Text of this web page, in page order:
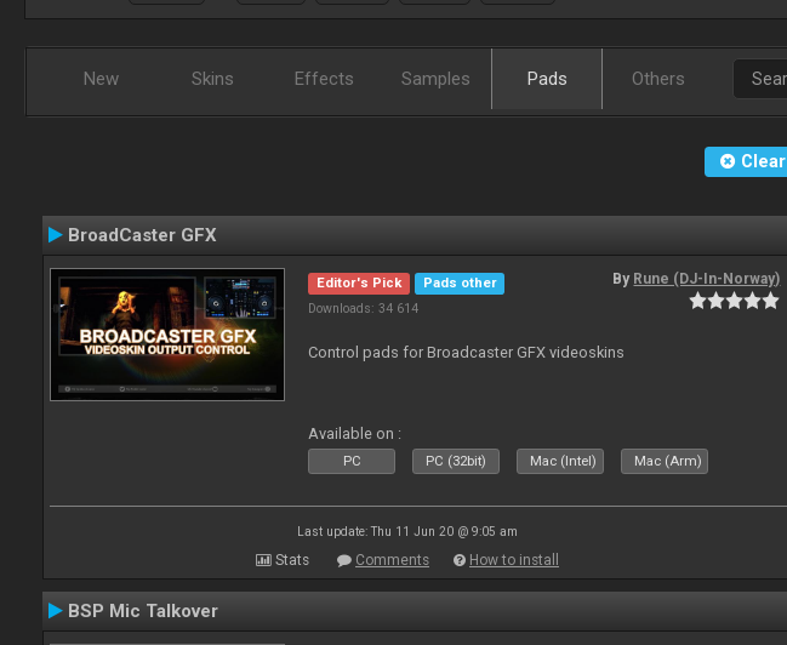
New Skins Effects Samples Pads Others
BroadCaster GFX
Editor's Pick
Pads other
Downloads: 34 614
By Rune (DJ-In-Norway)
Control pads for Broadcaster GFX videoskins
Available on :
PC PC (32bit) Mac (Intel) Mac (Arm)
Last update: Thu 11 Jun 20 @ 9:05 am
Stats Comments How to install
BSP Mic Talkover